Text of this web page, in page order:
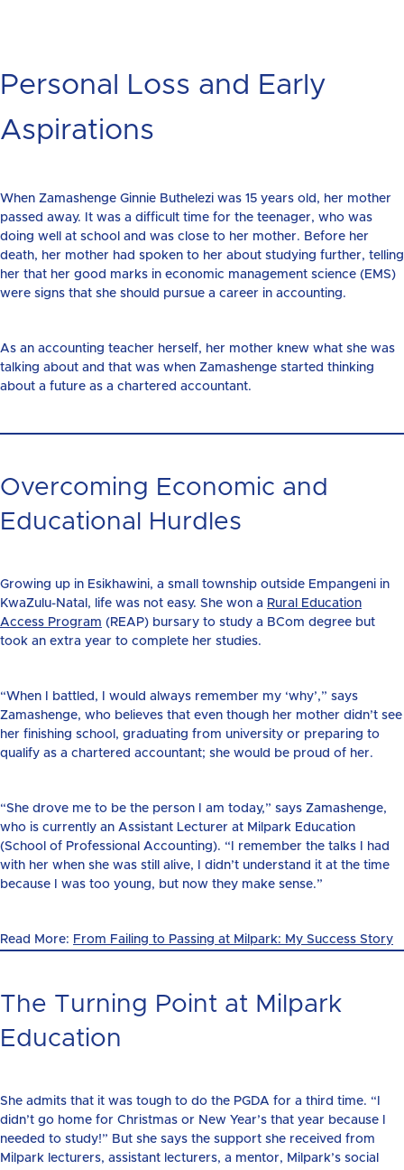
Personal Loss and Early
Aspirations
When Zamashenge Ginnie Buthelezi was 15 years old, her mother
passed away. It was a difficult time for the teenager, who was
doing well at school and was close to her mother. Before her
death, her mother had spoken to her about studying further, telling
her that her good marks in economic management science (EMS)
were signs that she should pursue a career in accounting.
As an accounting teacher herself, her mother knew what she was
talking about and that was when Zamashenge started thinking
about a future as a chartered accountant.
Overcoming Economic and
Educational Hurdles
Growing up in Esikhawini, a small township outside Empangeni in
KwaZulu-Natal, life was not easy. She won a Rural Education
Access Program (REAP) bursary to study a BCom degree but
took an extra year to complete her studies.
“When I battled, I would always remember my ‘why’,” says
Zamashenge, who believes that even though her mother didn’t see
her finishing school, graduating from university or preparing to
qualify as a chartered accountant; she would be proud of her.
“She drove me to be the person I am today,” says Zamashenge,
who is currently an Assistant Lecturer at Milpark Education
(School of Professional Accounting). “I remember the talks I had
with her when she was still alive, I didn’t understand it at the time
because I was too young, but now they make sense.”
Read More: From Failing to Passing at Milpark: My Success Story
The Turning Point at Milpark
Education
She admits that it was tough to do the PGDA for a third time. “I
didn’t go home for Christmas or New Year’s that year because I
needed to study!” But she says the support she received from
Milpark lecturers, assistant lecturers, a mentor, Milpark’s social